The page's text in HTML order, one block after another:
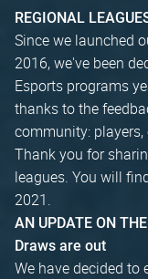
REGIONAL
Since we launched
2016, we've been
Esports programs
thanks to the
community:
Thank you for
leagues. You will
2021.
AN UPDATE ON
Draws are out
We have decided